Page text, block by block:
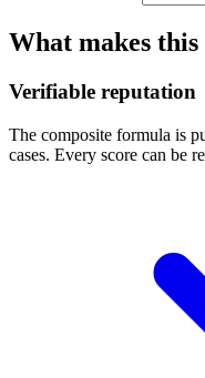
What makes
Verifiable reputation
The composite formula is
cases. Every score can be